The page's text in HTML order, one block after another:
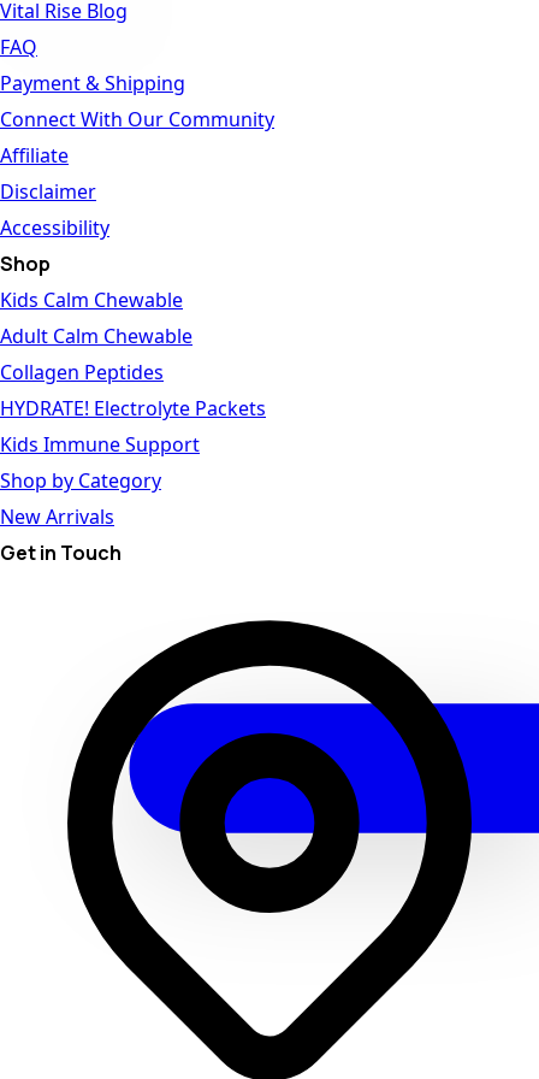
Vital Rise Blog
FAQ
Payment & Shipping
Connect With Our Community
Affiliate
Disclaimer
Accessibility
Shop
Kids Calm Chewable
Adult Calm Chewable
Collagen Peptides
HYDRATE! Electrolyte Packets
Kids Immune Support
Shop by Category
New Arrivals
Get in Touch